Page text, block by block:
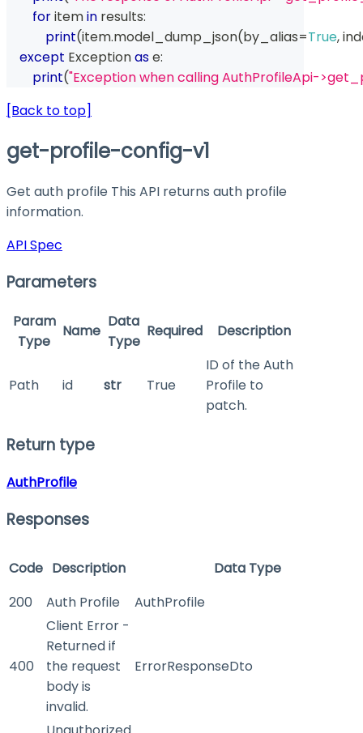
for item in results:
print(item.model_dump_json(by_alias=True,
except Exception as e:
print("Exception when calling AuthProfileApi-
[Back to top]
get-profile-config-v1
Get auth profile This API returns auth profile
information.
API Spec
Parameters
Param
Type
Name
Data
Type
Required Description
Path id str True
ID of the Auth
Profile to
patch.
Return type
AuthProfile
Responses
Code Description
Data Type
200
Auth Profile AuthProfile
400
Client Error -
Returned if
the request
body is
invalid.
ErrorResponseDto